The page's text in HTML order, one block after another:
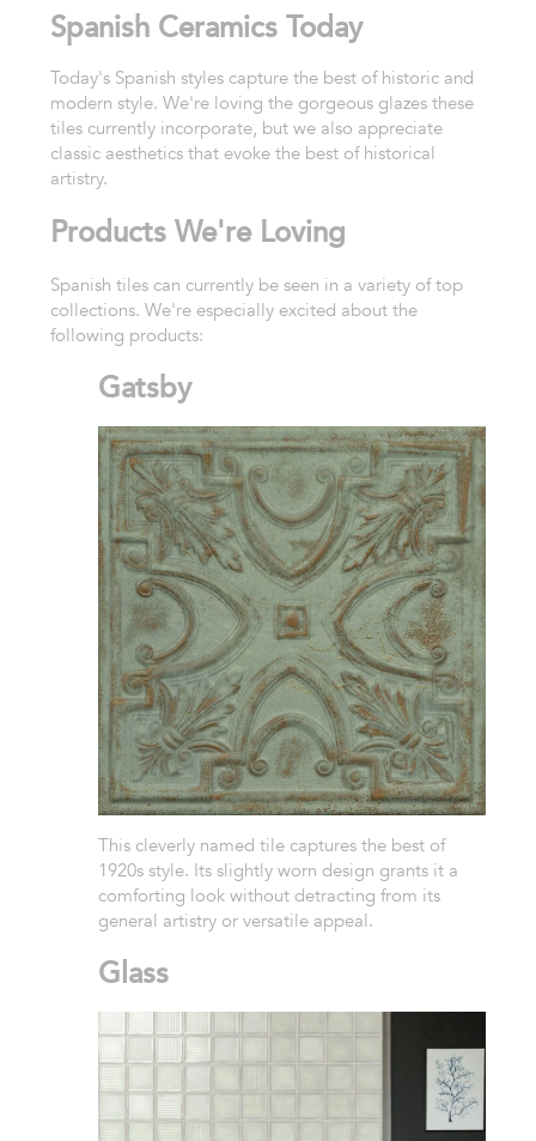
Spanish Ceramics Today
Today's Spanish styles capture the best of historic and
modern style. We're loving the gorgeous glazes these
tiles currently incorporate, but we also appreciate
classic aesthetics that evoke the best of historical
artistry.
Products We're Loving
Spanish tiles can currently be seen in a variety of top
collections. We're especially excited about the
following products:
Gatsby
This cleverly named tile captures the best of
1920s style. Its slightly worn design grants it a
comforting look without detracting from its
general artistry or versatile appeal.
Glass